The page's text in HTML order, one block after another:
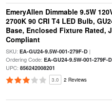
EmeryAllen Dimmable 9.5W
2700K 90 CRI T4 LED Bulb,
Base, Enclosed Fixture Rated,
Compliant
SKU: EA-GU24-9.5W-001-279F-D|
Ordering Code: EA-GU24-9.5W-001-279F-D
UPC: 856242008201
3.0 2 Reviews